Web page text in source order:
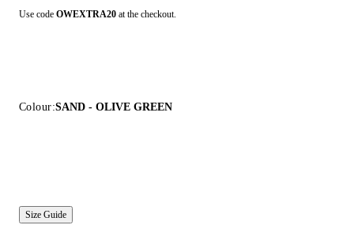
Use code OWEXTRA20 at the checkout.
Colour:SAND - OLIVE GREEN
Size Guide